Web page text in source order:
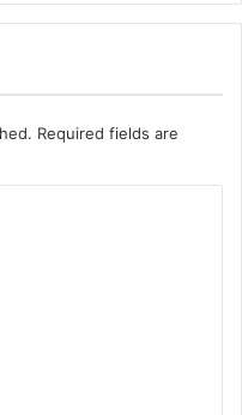
Required fields are